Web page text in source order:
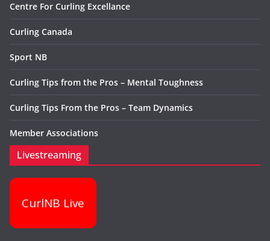
Centre For Curling Excellance
Curling Canada
Sport NB
Curling Tips from the Pros – Mental Toughness
Curling Tips From the Pros – Team Dynamics
Member Associations
Livestreaming
CurlNB Live